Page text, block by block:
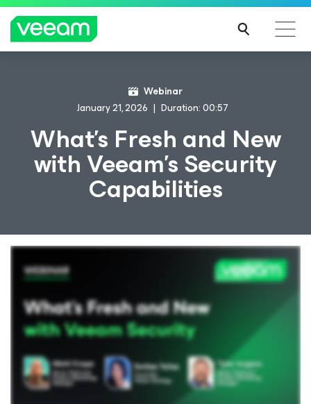
Webinar
January 21, 2026
Duration: 00:57
What’s Fresh and New
with Veeam’s Security
Capabilities